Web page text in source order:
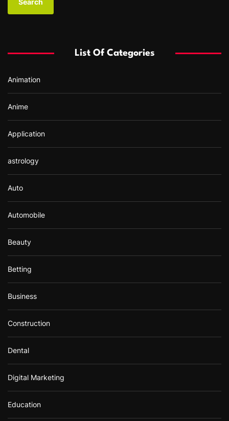
o
:
List Of Categories
Animation
Anime
Application
astrology
Auto
Automobile
Beauty
Betting
Business
Construction
Dental
Digital Marketing
Education